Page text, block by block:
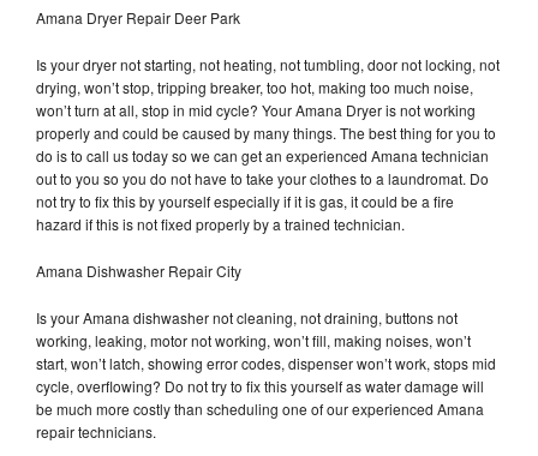
Amana Dryer Repair Deer Park
Is your dryer not starting, not heating, not tumbling, door not locking, not
drying, won’t stop, tripping breaker, too hot, making too much noise,
won’t turn at all, stop in mid cycle? Your Amana Dryer is not working
properly and could be caused by many things. The best thing for you to
do is to call us today so we can get an experienced Amana technician
out to you so you do not have to take your clothes to a laundromat. Do
not try to fix this by yourself especially if it is gas, it could be a fire
hazard if this is not fixed properly by a trained technician.
Amana Dishwasher Repair City
Is your Amana dishwasher not cleaning, not draining, buttons not
working, leaking, motor not working, won’t fill, making noises, won’t
start, won’t latch, showing error codes, dispenser won’t work, stops mid
cycle, overflowing? Do not try to fix this yourself as water damage will
be much more costly than scheduling one of our experienced Amana
repair technicians.